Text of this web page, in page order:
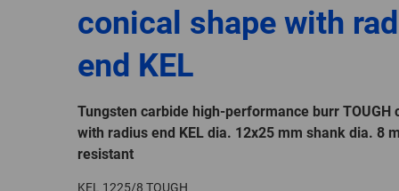
conical shape with
end KEL
Tungsten carbide high-performance burr TOUGH
with radius end KEL dia. 12x25 mm shank dia. 8
resistant
KEL 1225/8 TOUGH